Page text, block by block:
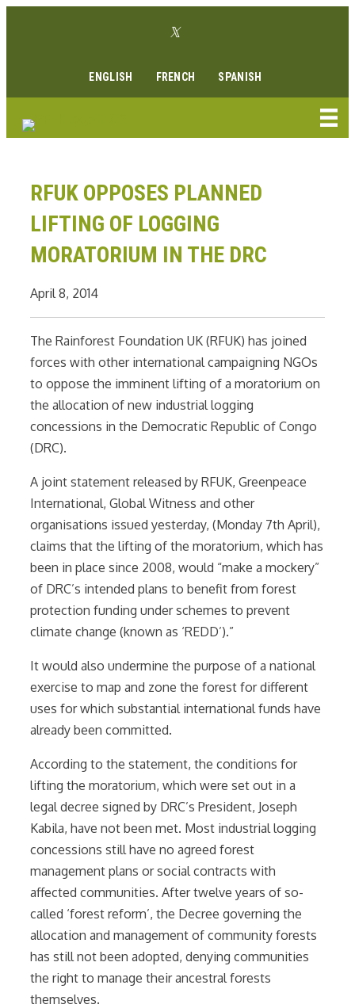
Twitter link
ENGLISH FRENCH SPANISH
RFUK OPPOSES PLANNED
LIFTING OF LOGGING
MORATORIUM IN THE DRC
April 8, 2014
The Rainforest Foundation UK (RFUK) has joined
forces with other international campaigning NGOs
to oppose the imminent lifting of a moratorium on
the allocation of new industrial logging
concessions in the Democratic Republic of Congo
(DRC).
A joint statement released by RFUK, Greenpeace
International, Global Witness and other
organisations issued yesterday, (Monday 7th April),
claims that the lifting of the moratorium, which has
been in place since 2008, would “make a mockery”
of DRC’s intended plans to benefit from forest
protection funding under schemes to prevent
climate change (known as ‘REDD’).”
It would also undermine the purpose of a national
exercise to map and zone the forest for different
uses for which substantial international funds have
already been committed.
According to the statement, the conditions for
lifting the moratorium, which were set out in a
legal decree signed by DRC’s President, Joseph
Kabila, have not been met. Most industrial logging
concessions still have no agreed forest
management plans or social contracts with
affected communities. After twelve years of so-
called ‘forest reform’, the Decree governing the
allocation and management of community forests
has still not been adopted, denying communities
the right to manage their ancestral forests
themselves.